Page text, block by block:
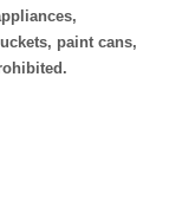
paint cans,